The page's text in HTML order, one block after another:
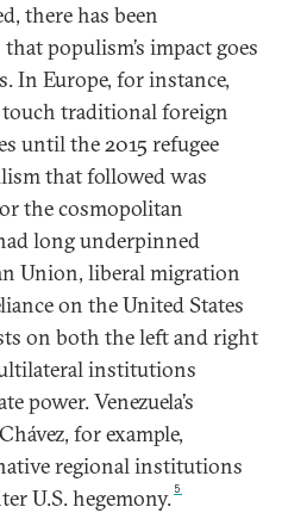
there has been
populism’s impact goes
In Europe, for instance,
traditional foreign
until the 2015 refugee
that followed was
the cosmopolitan
long underpinned
Union, liberal migration
on the United States
on both the left and right
institutions
power. Venezuela’s
for example,
regional institutions
U.S. hegemony. 5